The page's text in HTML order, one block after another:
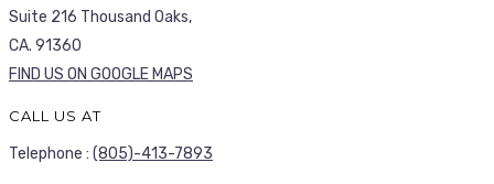
Suite 216 Thousand Oaks,
CA. 91360
FIND US ON GOOGLE MAPS
CALL US AT
Telephone : (805)-413-7893